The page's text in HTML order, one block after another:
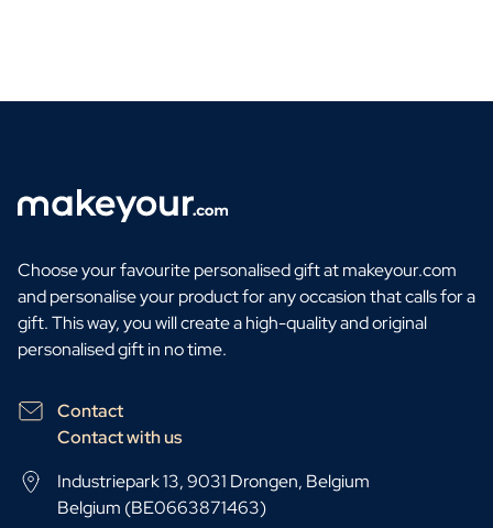
Choose your favourite personalised gift at makeyour.com
and personalise your product for any occasion that calls for a
gift. This way, you will create a high-quality and original
personalised gift in no time.
Contact
Contact with us
Industriepark 13, 9031 Drongen, Belgium
Belgium (BE0663871463)